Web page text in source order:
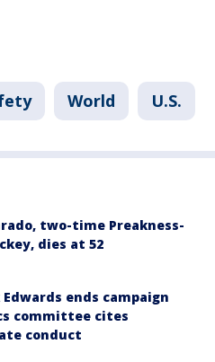
World U.S.
two-time Preakness-
dies at 52
Edwards ends campaign
committee cites
conduct